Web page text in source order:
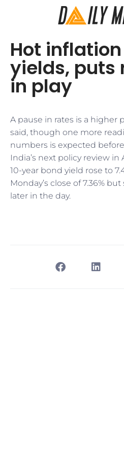
Hot
yields, puts
in play
A pause in rates is a higher
said, though one more
numbers is expected
India’s next policy review
10-year bond yield rose to
Monday’s close of 7.36%
later in the day.